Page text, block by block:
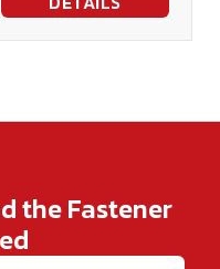
the Fastener